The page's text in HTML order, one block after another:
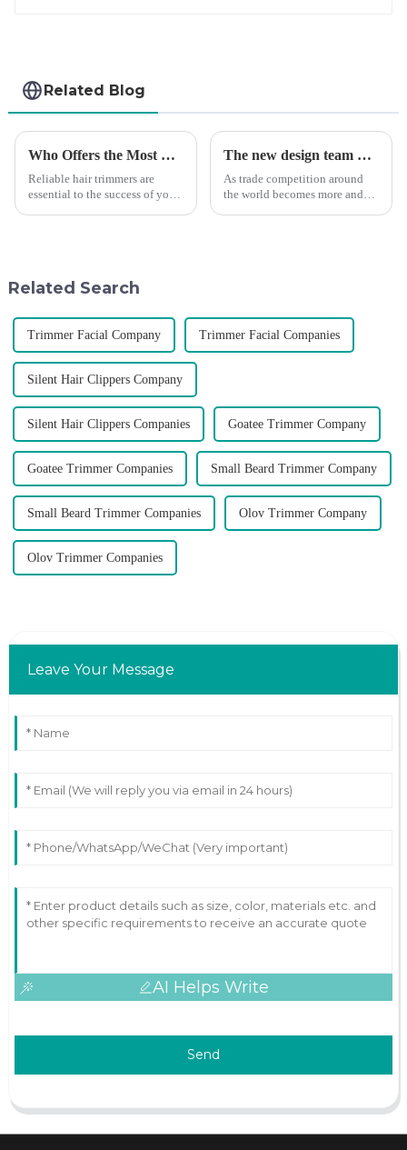
Related Blog
Who Offers the Most Reliable Hair Trimmers for Salon Professionals
Reliable hair trimmers are
essential to the success of your
The new design team moves in to take VGR vision to the next level
As trade competition around
the world becomes more and
Related Search
Trimmer Facial Company Trimmer Facial Companies
Silent Hair Clippers Company
Silent Hair Clippers Companies Goatee Trimmer Company
Goatee Trimmer Companies Small Beard Trimmer Company
Small Beard Trimmer Companies Olov Trimmer Company
Olov Trimmer Companies
Leave Your Message
AI Helps Write
Send